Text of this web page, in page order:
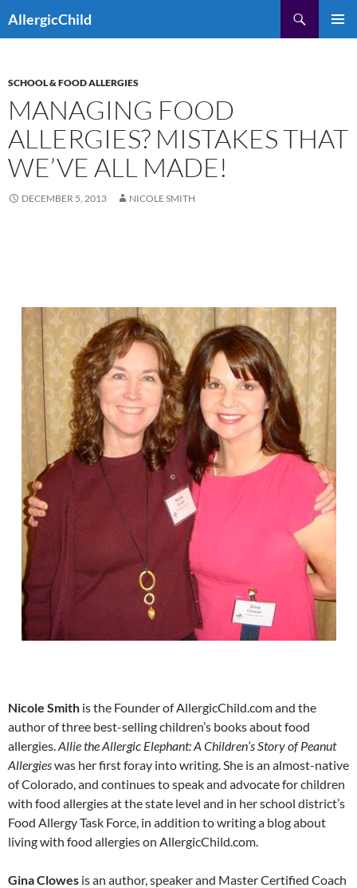
toAllergicChild
SCHOOL & FOOD ALLERGIES
MANAGING FOOD
ALLERGIES? MISTAKES THAT
WE’VE ALL MADE!
DECEMBER 5, 2013 NICOLE SMITH
Nicole Smith is the Founder of AllergicChild.com and the
author of three best-selling children’s books about food
allergies.Allie the Allergic Elephant: A Children’s Story of Peanut
Allergieswas her first foray into writing. She is an almost-native
of Colorado, and continues to speak and advocate for children
with food allergies at the state level and in her school district’s
Food Allergy Task Force, in addition to writing a blog about
living with food allergies on AllergicChild.com.
Gina Clowes is an author, speaker and Master Certified Coach